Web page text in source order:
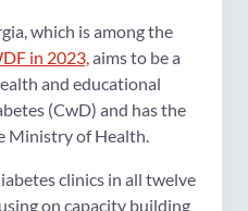
which is among the
in 2023,aims to be a
and educational
(CwD) and has the
Ministry of Health.
clinics in all twelve
on capacity building